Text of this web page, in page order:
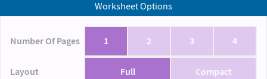
Worksheet Options
Number Of Pages 1 2 3 4
Layout Full Compact